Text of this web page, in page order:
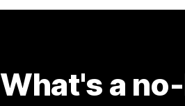
What's a